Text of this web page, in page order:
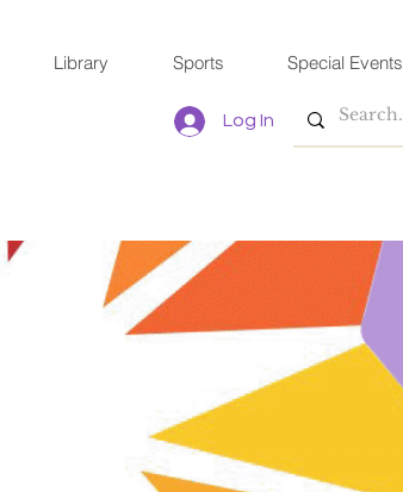
Library Sports Special Events
Log In